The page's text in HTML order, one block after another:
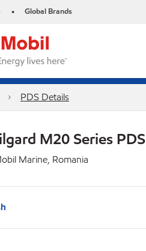
• Global Brands
PDS Details
M20 Series PDS
Marine, Romania